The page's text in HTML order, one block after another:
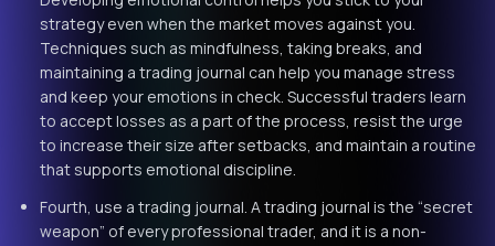
strategy even when the market moves against you.
Techniques such as mindfulness, taking breaks, and
maintaining a trading journal can help you manage stress
and keep your emotions in check. Successful traders learn
to accept losses as a part of the process, resist the urge
to increase their size after setbacks, and maintain a routine
that supports emotional discipline.
Fourth, use a trading journal. A trading journal is the “secret
weapon” of every professional trader, and it is a non-